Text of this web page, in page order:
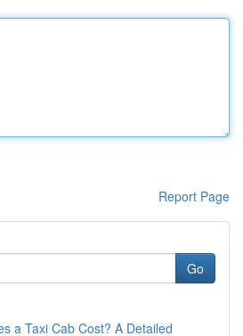
Report Page
Go
a Taxi Cab Cost? A Detailed